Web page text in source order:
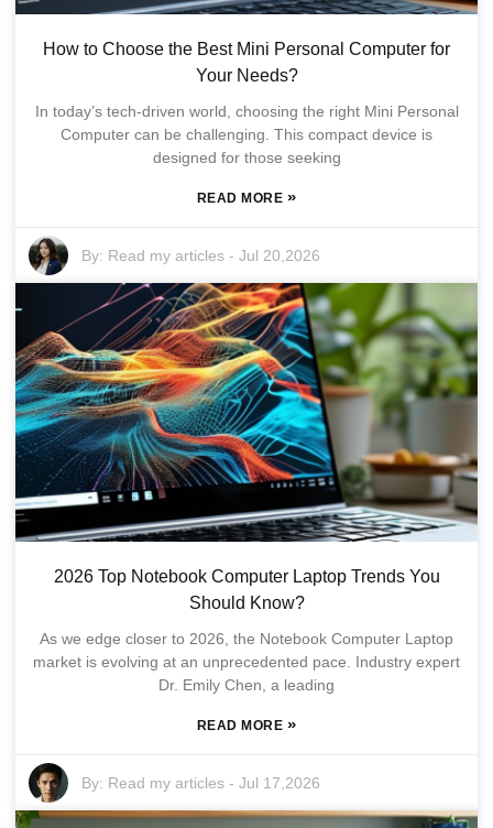
How to Choose the Best Mini Personal Computer for
Your Needs?
In today’s tech-driven world, choosing the right Mini Personal
Computer can be challenging. This compact device is
designed for those seeking
READ MORE »
By: Read my articles -Jul 20,2026
2026 Top Notebook Computer Laptop Trends You
Should Know?
As we edge closer to 2026, the Notebook Computer Laptop
market is evolving at an unprecedented pace. Industry expert
Dr. Emily Chen, a leading
READ MORE »
By: Read my articles -Jul 17,2026